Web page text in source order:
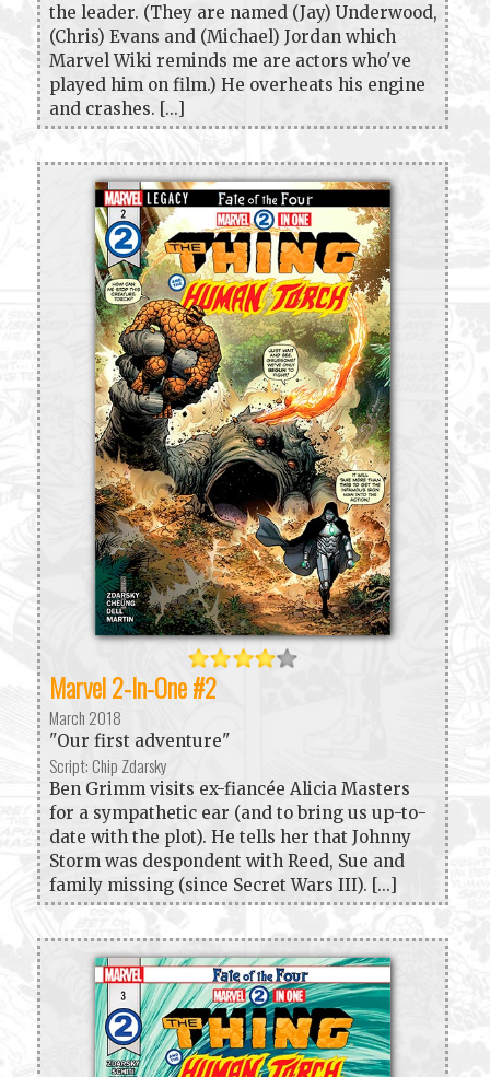
the leader. (They are named (Jay) Underwood,
(Chris) Evans and (Michael) Jordan which
Marvel Wiki reminds me are actors who've
played him on film.) He overheats his engine
and crashes. [...]
Marvel 2-In-One #2
March 2018
"Our first adventure"
Script: Chip Zdarsky
Ben Grimm visits ex-fiancée Alicia Masters
for a sympathetic ear (and to bring us up-to-
date with the plot). He tells her that Johnny
Storm was despondent with Reed, Sue and
family missing (since Secret Wars III). [...]